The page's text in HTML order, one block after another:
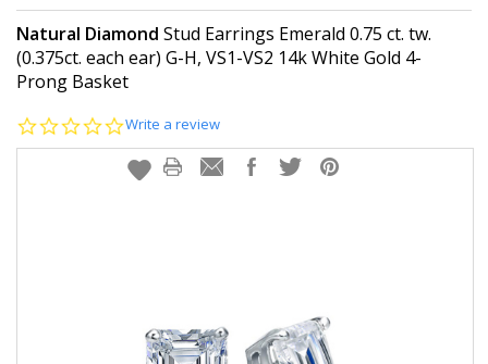
CERTIFIEDDIAMOND STUDS
SINGLEDIAMOND STUD
MEN'SEARRINGS
Natural Diamond Stud Earrings Emerald 0.75 ct. tw.
(0.375ct. each ear) G-H, VS1-VS2 14k White Gold 4-
Prong Basket
0.0
rating
Write a review